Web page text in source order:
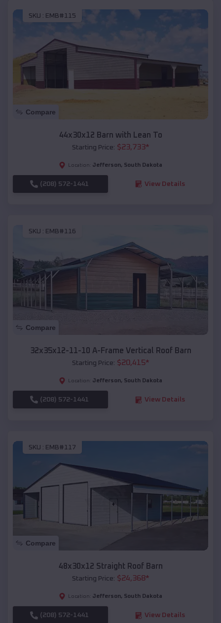
SKU : EMB#115
Compare
44x30x12 Barn with Lean To
Starting Price: $23,733*
Location: Jefferson, South Dakota
(208) 572-1441 View Details
SKU : EMB#116
Compare
32x35x12-11-10 A-Frame Vertical Roof Barn
Starting Price: $20,415*
Location: Jefferson, South Dakota
(208) 572-1441 View Details
SKU : EMB#117
Compare
48x30x12 Straight Roof Barn
Starting Price: $24,368*
Location: Jefferson, South Dakota
(208) 572-1441 View Details